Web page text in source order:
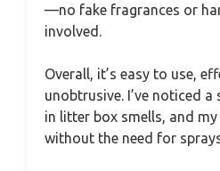
—no fake fragrances or
involved.
Overall, it’s easy to use,
unobtrusive. I’ve noticed
in litter box smells, and
without the need for